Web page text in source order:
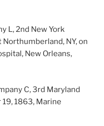
L, 2nd New York
NY, on
New Orleans,
C, 3rd Maryland
1863, Marine